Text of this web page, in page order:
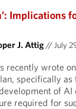
Implications
J. Attig//July
recently wrote
specifically as
of AI
required for